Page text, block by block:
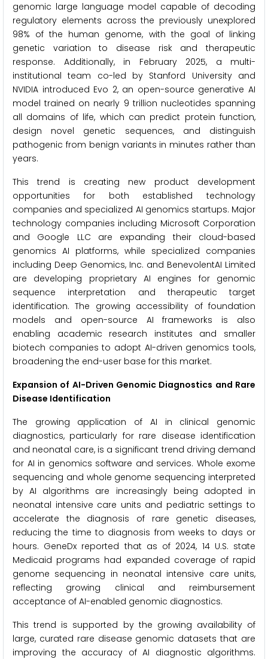
genomic large language model capable of decoding
regulatory elements across the previously unexplored
98% of the human genome, with the goal of linking
genetic variation to disease risk and therapeutic
response. Additionally, in February 2025, a multi-
institutional team co-led by Stanford University and
NVIDIA introduced Evo 2, an open-source generative AI
model trained on nearly 9 trillion nucleotides spanning
all domains of life, which can predict protein function,
design novel genetic sequences, and distinguish
pathogenic from benign variants in minutes rather than
years.
This trend is creating new product development
opportunities for both established technology
companies and specialized AI genomics startups. Major
technology companies including Microsoft Corporation
and Google LLC are expanding their cloud-based
genomics AI platforms, while specialized companies
including Deep Genomics, Inc. and BenevolentAI Limited
are developing proprietary AI engines for genomic
sequence interpretation and therapeutic target
identification. The growing accessibility of foundation
models and open-source AI frameworks is also
enabling academic research institutes and smaller
biotech companies to adopt AI-driven genomics tools,
broadening the end-user base for this market.
Expansion of AI-Driven Genomic Diagnostics and Rare
Disease Identification
The growing application of AI in clinical genomic
diagnostics, particularly for rare disease identification
and neonatal care, is a significant trend driving demand
for AI in genomics software and services. Whole exome
sequencing and whole genome sequencing interpreted
by AI algorithms are increasingly being adopted in
neonatal intensive care units and pediatric settings to
accelerate the diagnosis of rare genetic diseases,
reducing the time to diagnosis from weeks to days or
hours. GeneDx reported that as of 2024, 14 U.S. state
Medicaid programs had expanded coverage of rapid
genome sequencing in neonatal intensive care units,
reflecting growing clinical and reimbursement
acceptance of AI-enabled genomic diagnostics.
This trend is supported by the growing availability of
large, curated rare disease genomic datasets that are
improving the accuracy of AI diagnostic algorithms.